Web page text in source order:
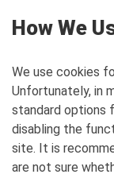
How We
We use cookies
Unfortunately, in
standard options
disabling the
site. It is
are not sure